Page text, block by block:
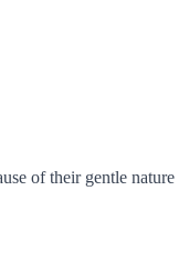
of their gentle nature